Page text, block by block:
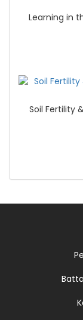
Learning in
Soil Fertility